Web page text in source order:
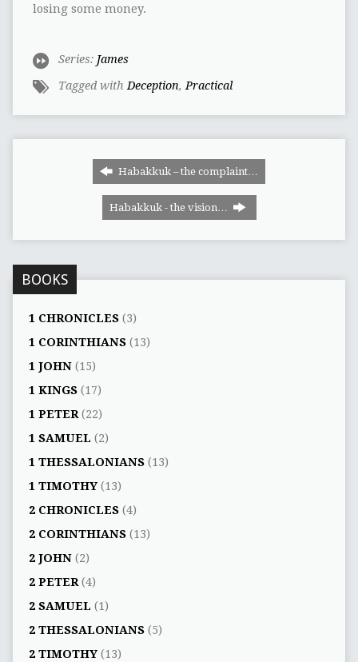
losing some money.
Series: James
Tagged with Deception, Practical
Habakkuk – the complaint…
Habakkuk - the vision…
BOOKS
1 CHRONICLES(3)
1 CORINTHIANS(13)
1 JOHN(15)
1 KINGS(17)
1 PETER(22)
1 SAMUEL (2)
1 THESSALONIANS(13)
1 TIMOTHY(13)
2 CHRONICLES(4)
2 CORINTHIANS(13)
2 JOHN(2)
2 PETER(4)
2 SAMUEL (1)
2 THESSALONIANS(5)
2 TIMOTHY(13)